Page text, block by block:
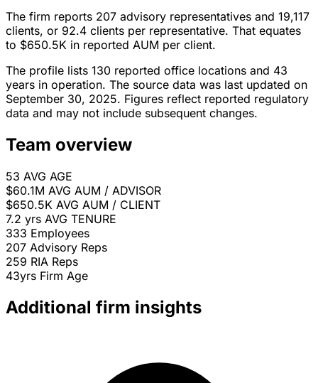
The firm reports 207 advisory representatives and 19,117
clients, or 92.4 clients per representative. That equates
to $650.5K in reported AUM per client.
The profile lists 130 reported office locations and 43
years in operation. The source data was last updated on
September 30, 2025. Figures reflect reported regulatory
data and may not include subsequent changes.
Team overview
53 AVG AGE
$60.1M AVG AUM / ADVISOR
$650.5K AVG AUM / CLIENT
7.2 yrs AVG TENURE
333 Employees
207 Advisory Reps
259 RIA Reps
43yrs Firm Age
Additional firm insights